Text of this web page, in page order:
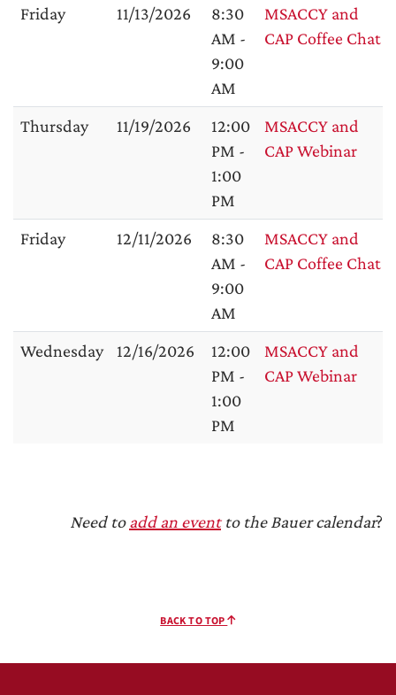
Friday 11/13/2026
8:30
AM -
9:00
AM
MSACCY and
CAP Coffee Chat
Thursday 11/19/2026
12:00
PM -
1:00
PM
MSACCY and
CAP Webinar
Friday 12/11/2026
8:30
AM -
9:00
AM
MSACCY and
CAP Coffee Chat
Wednesday 12/16/2026
12:00
PM -
1:00
PM
MSACCY and
CAP Webinar
Need toadd an eventto the Bauer calendar?
BACK TO TOP